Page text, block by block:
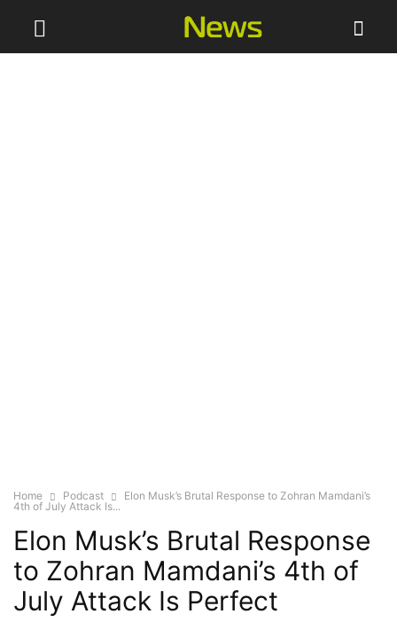
Home Podcast
Elon Musk’s Brutal Response to Zohran Mamdani’s
4th of July Attack Is...
Elon Musk’s Brutal Response
to Zohran Mamdani’s 4th of
July Attack Is Perfect